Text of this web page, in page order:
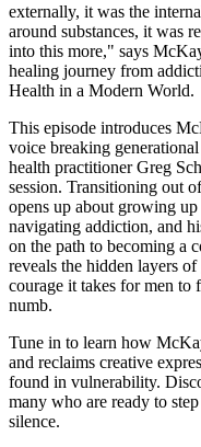
externally, it was the
around substances, it was
into this more," says
healing journey from
Health in a Modern World.
This episode introduces
voice breaking
health practitioner Greg
session. Transitioning out
opens up about growing
navigating addiction, and
on the path to becoming a
reveals the hidden layers
courage it takes for men to
numb.
Tune in to learn how
and reclaims creative
found in vulnerability.
many who are ready to
silence.